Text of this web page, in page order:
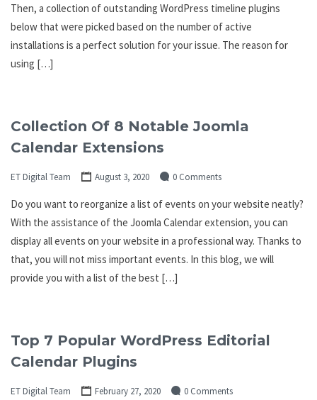
Then, a collection of outstanding WordPress timeline plugins
below that were picked based on the number of active
installations is a perfect solution for your issue. The reason for
using […]
Collection Of 8 Notable Joomla
Calendar Extensions
ET Digital Team August 3, 2020 0 Comments
Do you want to reorganize a list of events on your website neatly?
With the assistance of the Joomla Calendar extension, you can
display all events on your website in a professional way. Thanks to
that, you will not miss important events. In this blog, we will
provide you with a list of the best […]
Top 7 Popular WordPress Editorial
Calendar Plugins
ET Digital Team February 27, 2020 0 Comments